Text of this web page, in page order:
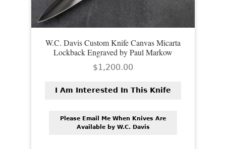
TESTIMONIALS
CONTACT US
W.C. Davis Custom Knife Canvas Micarta
Lockback Engraved by Paul Markow
$1,200.00
I Am Interested In This Knife
Please Email Me When Knives Are
Available by W.C. Davis